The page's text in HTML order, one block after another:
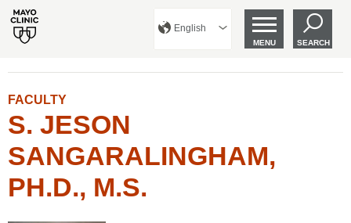
English
MENU SEARCH
FACULTY
S. JESON
SANGARALINGHAM,
PH.D., M.S.